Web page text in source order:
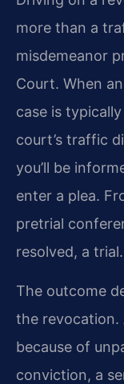
more than a
misdemeanor
Court. When
case is
court’s traffic
you’ll be
enter a plea.
pretrial
resolved, a trial.
The outcome
the revocation.
because of
conviction, a